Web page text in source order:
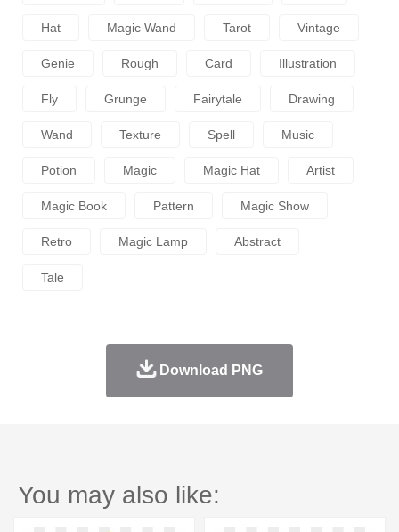
Hat Magic Wand Tarot Vintage
Genie Rough Card Illustration
Fly Grunge Fairytale Drawing
Wand Texture Spell Music
Potion Magic Magic Hat Artist
Magic Book Pattern Magic Show
Retro Magic Lamp Abstract
Tale
Download PNG
You may also like: